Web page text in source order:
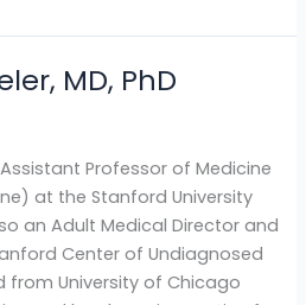
MD, PhD
Professor of Medicine
at the Stanford University
an Adult Medical Director and
Center of Undiagnosed
from University of Chicago